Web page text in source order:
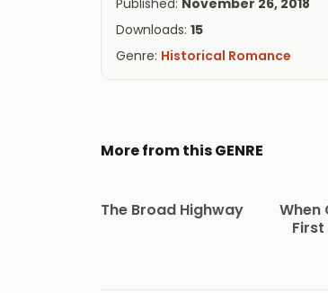
Published: November 26, 2018
Downloads: 15
Genre: Historical Romance
More from this GENRE
The Broad Highway
When
First